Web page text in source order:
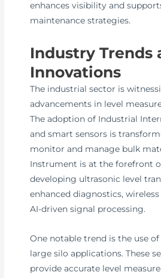
enhances visibility and
maintenance strategies.
Industry Trends
Innovations
The industrial sector is
advancements in level
The adoption of Industrial
and smart sensors is
monitor and manage bulk
Instrument is at the forefront
developing ultrasonic level
enhanced diagnostics,
AI-driven signal processing.
One notable trend is the use
large silo applications. These
provide accurate level